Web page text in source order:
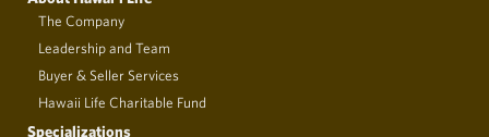
The Company
Leadership and Team
Buyer & Seller Services
Hawaii Life Charitable Fund
Specializations